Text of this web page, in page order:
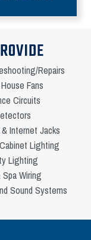
Repairs
Fans
Circuits
Internet Jacks
Lighting
Lighting
Wiring
Sound Systems